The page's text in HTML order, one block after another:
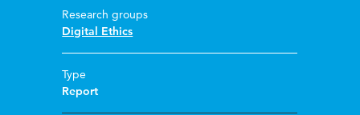
Research groups
Digital Ethics
Type
Report